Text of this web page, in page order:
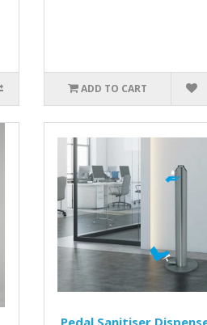
ADD TO CART
Pedal Sanitiser